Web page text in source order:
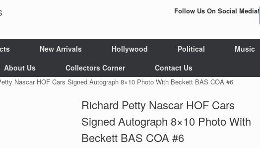
Follow Us On Social Media!
New Arrivals Hollywood Political Music
About Us Collectors Corner Contact Us
Nascar HOF Cars Signed Autograph 8×10 Photo With Beckett BAS COA #6
Richard Petty Nascar HOF Cars
Signed Autograph 8×10 Photo With
Beckett BAS COA #6